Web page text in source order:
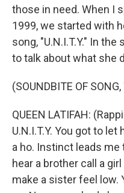
those in need. When I
1999, we started with
song, "U.N.I.T.Y." In
to talk about what she
(SOUNDBITE OF SONG,
QUEEN LATIFAH:
U.N.I.T.Y. You got to
a ho. Instinct leads me
hear a brother call a
make a sister feel low.